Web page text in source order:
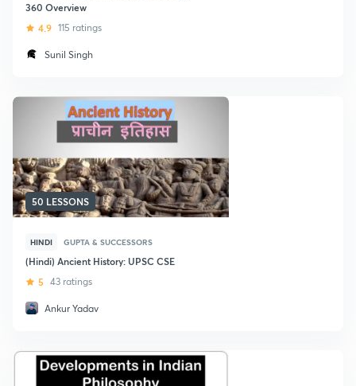
360 Overview
4.9 115 ratings
Sunil Singh
50 LESSONS
HINDI GUPTA & SUCCESSORS
(Hindi) Ancient History: UPSC CSE
5 43 ratings
Ankur Yadav